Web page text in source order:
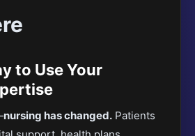
to Use Your
nursing has changed. Patients